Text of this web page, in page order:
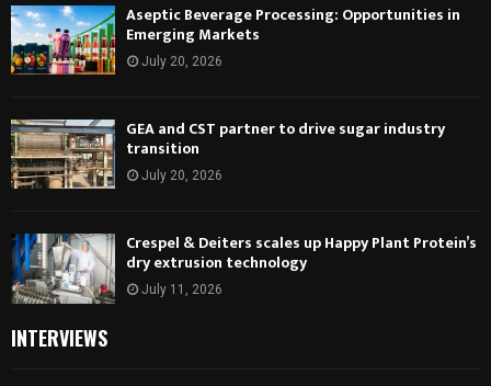
Aseptic Beverage Processing: Opportunities in
Emerging Markets
July 20, 2026
GEA and CST partner to drive sugar industry
transition
July 20, 2026
Crespel & Deiters scales up Happy Plant Protein’s
dry extrusion technology
July 11, 2026
INTERVIEWS